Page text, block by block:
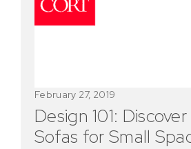
Design 101:
Sofas for Small
February 27, 2019